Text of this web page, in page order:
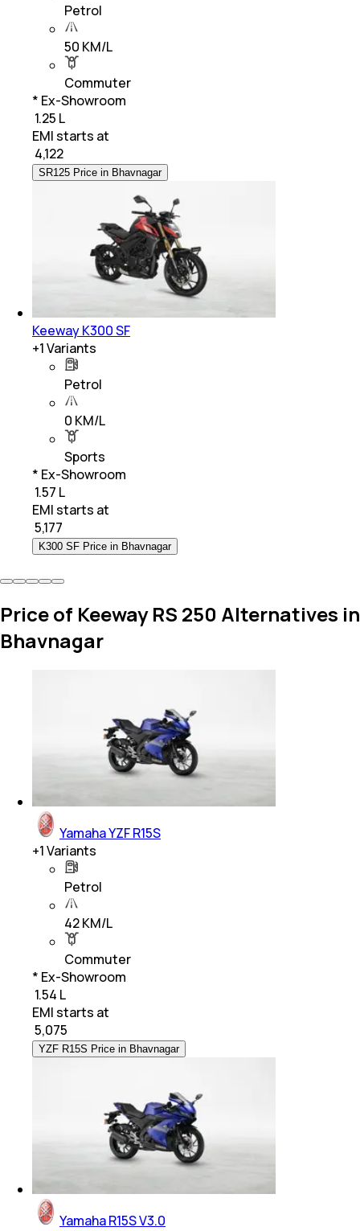
Petrol
50 KM/L
Commuter
* Ex-Showroom
₹ 1.25 L
EMI starts at
4,122
SR125 Price in Bhavnagar
Keeway K300 SF
+1Variants
Petrol
0 KM/L
Sports
* Ex-Showroom
₹ 1.57 L
EMI starts at
5,177
K300 SF Price in Bhavnagar
Price of Keeway RS 250 Alternatives in
Bhavnagar
Yamaha YZF R15S
+1Variants
Petrol
42 KM/L
Commuter
* Ex-Showroom
₹ 1.54 L
EMI starts at
5,075
YZF R15S Price in Bhavnagar
Yamaha R15S V3.0